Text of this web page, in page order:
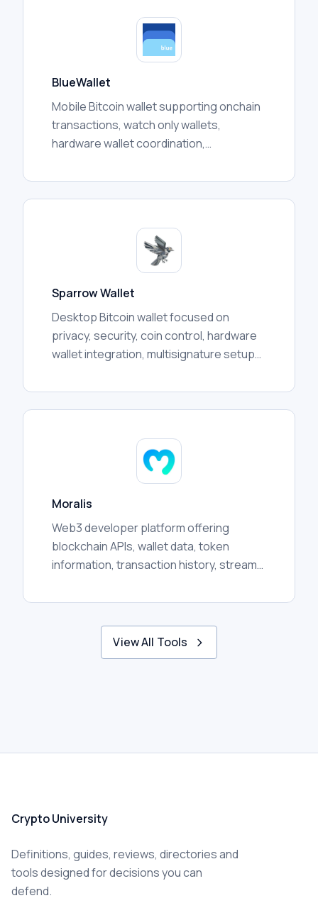
BlueWallet
Mobile Bitcoin wallet supporting onchain
transactions, watch only wallets,
hardware wallet coordination,
features depending on configuration.
Sparrow Wallet
Desktop Bitcoin wallet focused on
privacy, security, coin control, hardware
wallet integration, multisignature setups,
user workflows.
Moralis
Web3 developer platform offering
blockchain APIs, wallet data, token
information, transaction history, streams,
applications and analytics.
View All Tools
Crypto University
Definitions, guides, reviews, directories and
tools designed for decisions you can
defend.